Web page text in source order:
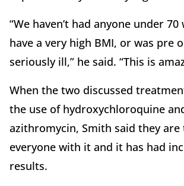
“We haven’t had anyone under 70
have a very high BMI, or was pre
seriously ill,” he said. “This is
When the two discussed
the use of hydroxychloroquine
azithromycin, Smith said they
everyone with it and it has had
results.